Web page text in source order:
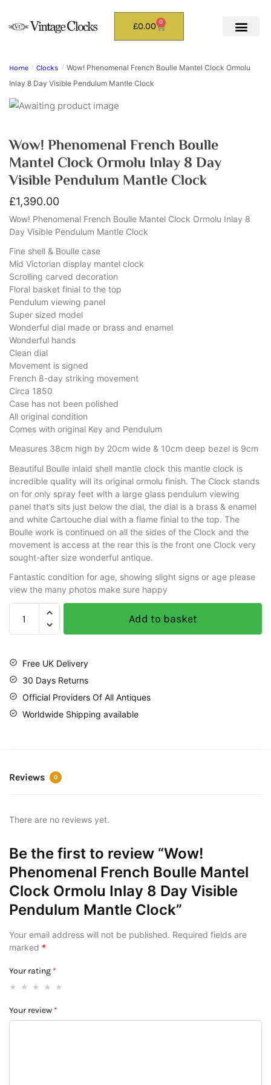
£0.00 0
Home / Clocks / Wow! Phenomenal French Boulle Mantel Clock Ormolu
Inlay 8 Day Visible Pendulum Mantle Clock
Wow! Phenomenal French Boulle
Mantel Clock Ormolu Inlay 8 Day
Visible Pendulum Mantle Clock
£1,390.00
Wow! Phenomenal French Boulle Mantel Clock Ormolu Inlay 8
Day Visible Pendulum Mantle Clock
Fine shell & Boulle case
Mid Victorian display mantel clock
Scrolling carved decoration
Floral basket finial to the top
Pendulum viewing panel
Super sized model
Wonderful dial made or brass and enamel
Wonderful hands
Clean dial
Movement is signed
French 8-day striking movement
Circa 1850
Case has not been polished
All original condition
Comes with original Key and Pendulum
Measures 38cm high by 20cm wide & 10cm deep bezel is 9cm
Beautiful Boulle inlaid shell mantle clock this mantle clock is
incredible quality will its original ormolu finish. The Clock stands
on for only spray feet with a large glass pendulum viewing
panel that’s sits just below the dial, the dial is a brass & enamel
and white Cartouche dial with a flame finial to the top. The
Boulle work is continued on all the sides of the Clock and the
movement is access at the rear this is the front one Clock very
sought-after size wonderful antique.
Fantastic condition for age, showing slight signs or age please
view the many photos make sure happy
Add to basket
Free UK Delivery
30 Days Returns
Official Providers Of All Antiques
Worldwide Shipping available
Reviews 0
There are no reviews yet.
Be the first to review “Wow!
Phenomenal French Boulle Mantel
Clock Ormolu Inlay 8 Day Visible
Pendulum Mantle Clock”
Your email address will not be published. Required fields are
marked *
Your rating *
Your review *